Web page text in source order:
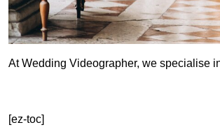
At Wedding Videographer, we specialise
[ez-toc]